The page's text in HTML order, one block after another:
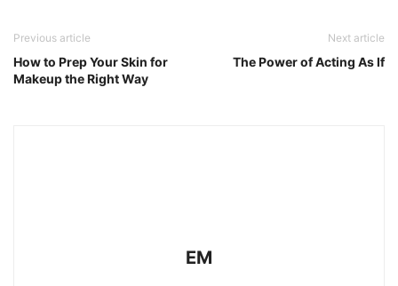
Previous article
How to Prep Your Skin for
Makeup the Right Way
Next article
The Power of Acting As If
EM